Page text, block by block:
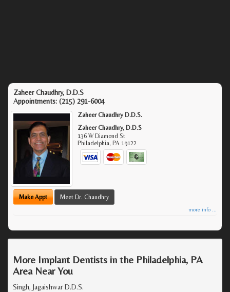
Zaheer Chaudhry, D.D.S
Appointments: (215) 291-6004
Zaheer Chaudhry D.D.S.
Zaheer Chaudhry, D.D.S
136 W Diamond St
Philadelphia, PA 19122
Make Appt Meet Dr. Chaudhry
more info ...
More Implant Dentists in the Philadelphia, PA
Area Near You
Singh, Jagaishwar D.D.S.